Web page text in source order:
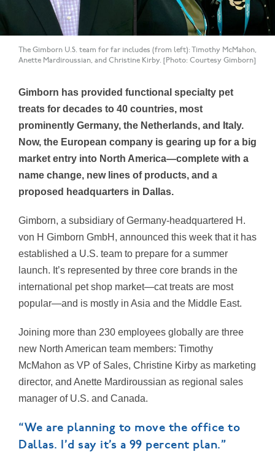
The Gimborn U.S. team for far includes (from left): Timothy McMahon,
Anette Mardiroussian, and Christine Kirby. [Photo: Courtesy Gimborn]
Gimborn has provided functional specialty pet
treats for decades to 40 countries, most
prominently Germany, the Netherlands, and Italy.
Now, the European company is gearing up for a big
market entry into North America—complete with a
name change, new lines of products, and a
proposed headquarters in Dallas.
Gimborn, a subsidiary of Germany-headquartered H.
von H Gimborn GmbH, announced this week that it has
established a U.S. team to prepare for a summer
launch. It’s represented by three core brands in the
international pet shop market—cat treats are most
popular—and is mostly in Asia and the Middle East.
Joining more than 230 employees globally are three
new North American team members: Timothy
McMahon as VP of Sales, Christine Kirby as marketing
director, and Anette Mardiroussian as regional sales
manager of U.S. and Canada.
“We are planning to move the office to
Dallas. I’d say it’s a 99 percent plan.”